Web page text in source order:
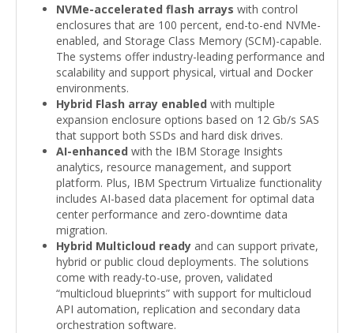
NVMe-accelerated flash arrays with control
enclosures that are 100 percent, end-to-end NVMe-
enabled, and Storage Class Memory (SCM)-capable.
The systems offer industry-leading performance and
scalability and support physical, virtual and Docker
environments.
Hybrid Flash array enabled with multiple
expansion enclosure options based on 12 Gb/s SAS
that support both SSDs and hard disk drives.
AI-enhanced with the IBM Storage Insights
analytics, resource management, and support
platform. Plus, IBM Spectrum Virtualize functionality
includes AI-based data placement for optimal data
center performance and zero-downtime data
migration.
Hybrid Multicloud ready and can support private,
hybrid or public cloud deployments. The solutions
come with ready-to-use, proven, validated
“multicloud blueprints” with support for multicloud
API automation, replication and secondary data
orchestration software.